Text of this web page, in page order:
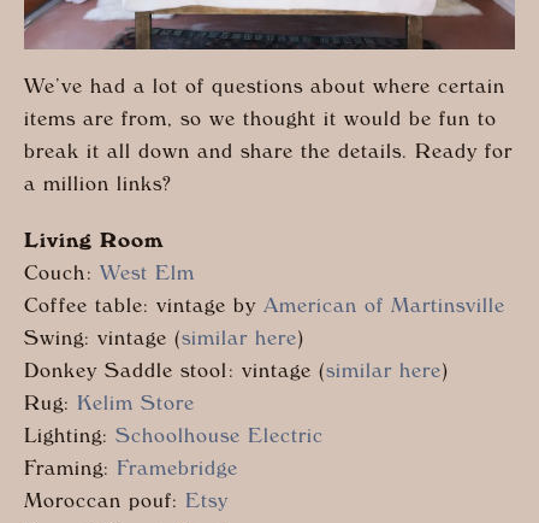
We’ve had a lot of questions about where certain
items are from, so we thought it would be fun to
break it all down and share the details. Ready for
a million links?
Living Room
Couch: West Elm
Coffee table: vintage by American of Martinsville
Swing: vintage (similar here)
Donkey Saddle stool: vintage (similar here)
Rug: Kelim Store
Lighting: Schoolhouse Electric
Framing: Framebridge
Moroccan pouf: Etsy